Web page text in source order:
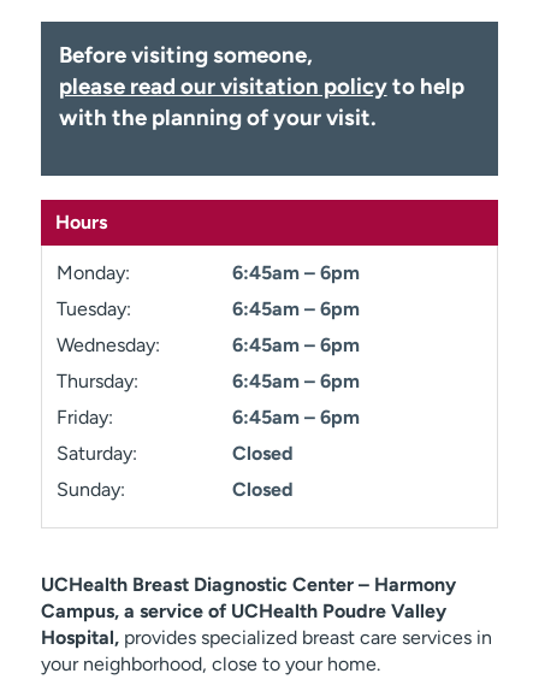
Contact us
News & stories
Before visiting someone,
please read our visitation policyto help
with the planning of your visit.
Hours
Monday:
6:45am – 6pm
Tuesday:
6:45am – 6pm
Wednesday:
6:45am – 6pm
Thursday:
6:45am – 6pm
Friday:
6:45am – 6pm
Saturday:
Closed
Sunday:
Closed
UCHealth Breast Diagnostic Center – Harmony
Campus, a service of UCHealth Poudre Valley
Hospital,provides specialized breast care services in
your neighborhood, close to your home.